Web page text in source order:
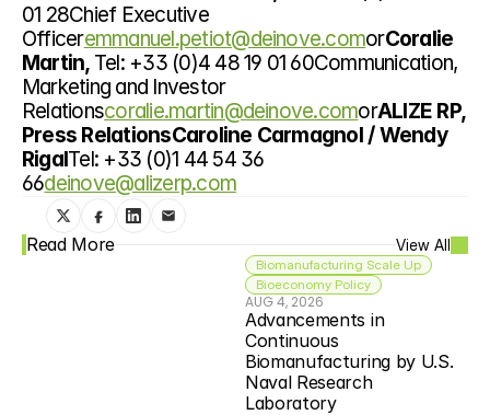
01 28Chief Executive
Officeremmanuel.petiot@deinove.comorCoralie
Martin, Tel: +33 (0)4 48 19 01 60Communication,
Marketing and Investor
Relationscoralie.martin@deinove.comorALIZE RP,
Press RelationsCaroline Carmagnol / Wendy
RigalTel: +33 (0)1 44 54 36
66deinove@alizerp.com
Read More View All
Biomanufacturing Scale Up
Bioeconomy Policy
AUG 4, 2026
Advancements in
Continuous
Biomanufacturing by U.S.
Naval Research
Laboratory